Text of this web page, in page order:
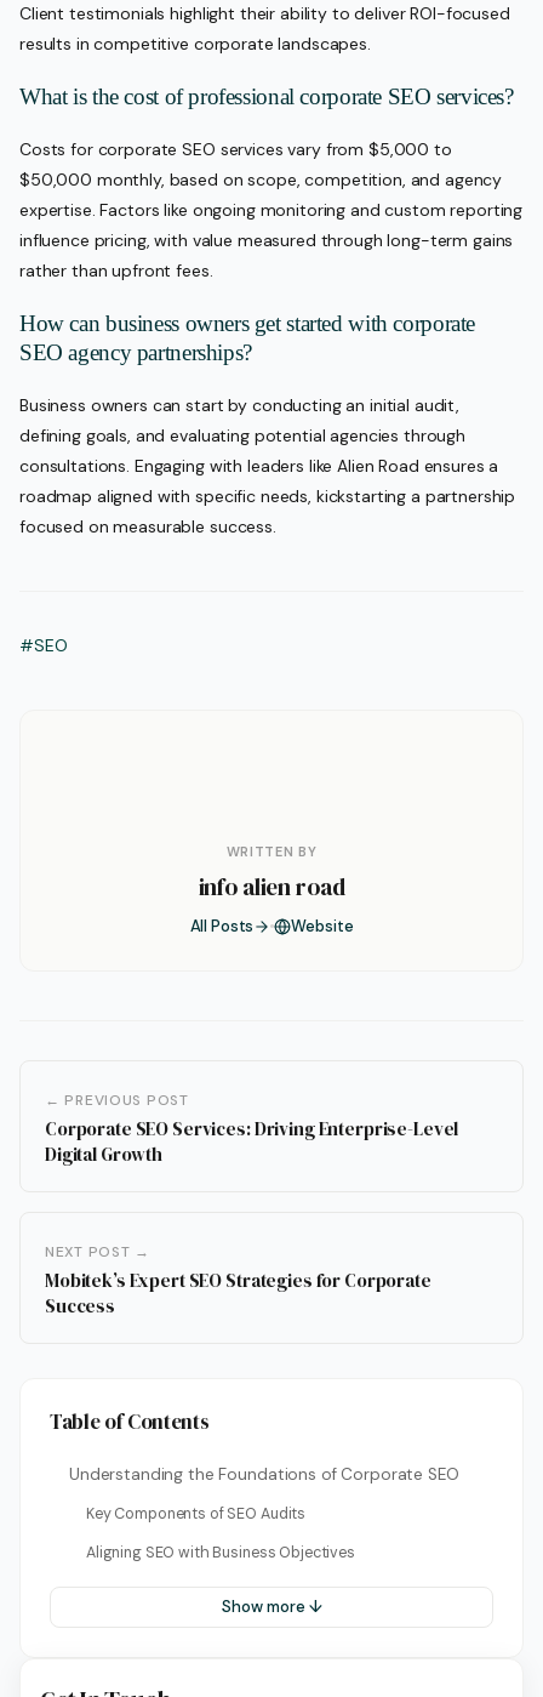
Client testimonials highlight their ability to deliver ROI-focused
results in competitive corporate landscapes.
What is the cost of professional corporate SEO services?
Costs for corporate SEO services vary from $5,000 to
$50,000 monthly, based on scope, competition, and agency
expertise. Factors like ongoing monitoring and custom reporting
influence pricing, with value measured through long-term gains
rather than upfront fees.
How can business owners get started with corporate
SEO agency partnerships?
Business owners can start by conducting an initial audit,
defining goals, and evaluating potential agencies through
consultations. Engaging with leaders like Alien Road ensures a
roadmap aligned with specific needs, kickstarting a partnership
focused on measurable success.
#SEO
WRITTEN BY
info alien road
All Posts Website
← PREVIOUS POST
Corporate SEO Services: Driving Enterprise-Level
Digital Growth
NEXT POST →
Mobitek’s Expert SEO Strategies for Corporate
Success
Table of Contents
Understanding the Foundations of Corporate SEO
Key Components of SEO Audits
Aligning SEO with Business Objectives
Show more ↓